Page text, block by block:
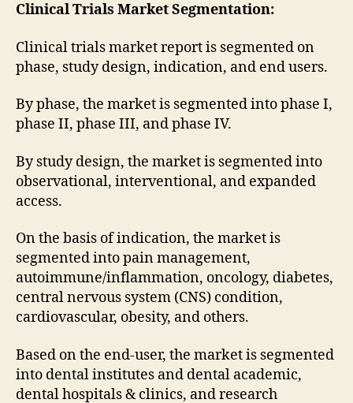
Clinical Trials MarketSegmentation:
Clinical trials market report is segmented on
phase, study design, indication, and end users.
By phase, the market is segmented into phase I,
phase II, phase III, and phase IV.
By study design, the market is segmented into
observational, interventional, and expanded
access.
On the basis of indication, the market is
segmented into pain management,
autoimmune/inflammation, oncology, diabetes,
central nervous system (CNS) condition,
cardiovascular, obesity, and others.
Based on the end-user, the market is segmented
into dental institutes and dental academic,
dental hospitals & clinics, and research